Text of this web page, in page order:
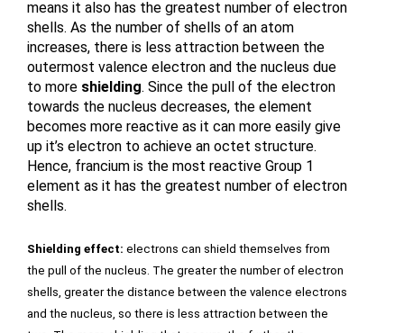
means it also has the greatest number of electron
shells. As the number of shells of an atom
increases, there is less attraction between the
outermost valence electron and the nucleus due
to more shielding. Since the pull of the electron
towards the nucleus decreases, the element
becomes more reactive as it can more easily give
up it’s electron to achieve an octet structure.
Hence, francium is the most reactive Group 1
element as it has the greatest number of electron
shells.
Shielding effect: electrons can shield themselves from
the pull of the nucleus. The greater the number of electron
shells, greater the distance between the valence electrons
and the nucleus, so there is less attraction between the